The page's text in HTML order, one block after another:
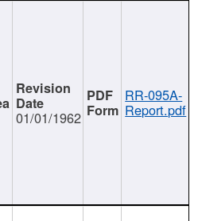
01/01/1962
RR-095A-
Report.pdf